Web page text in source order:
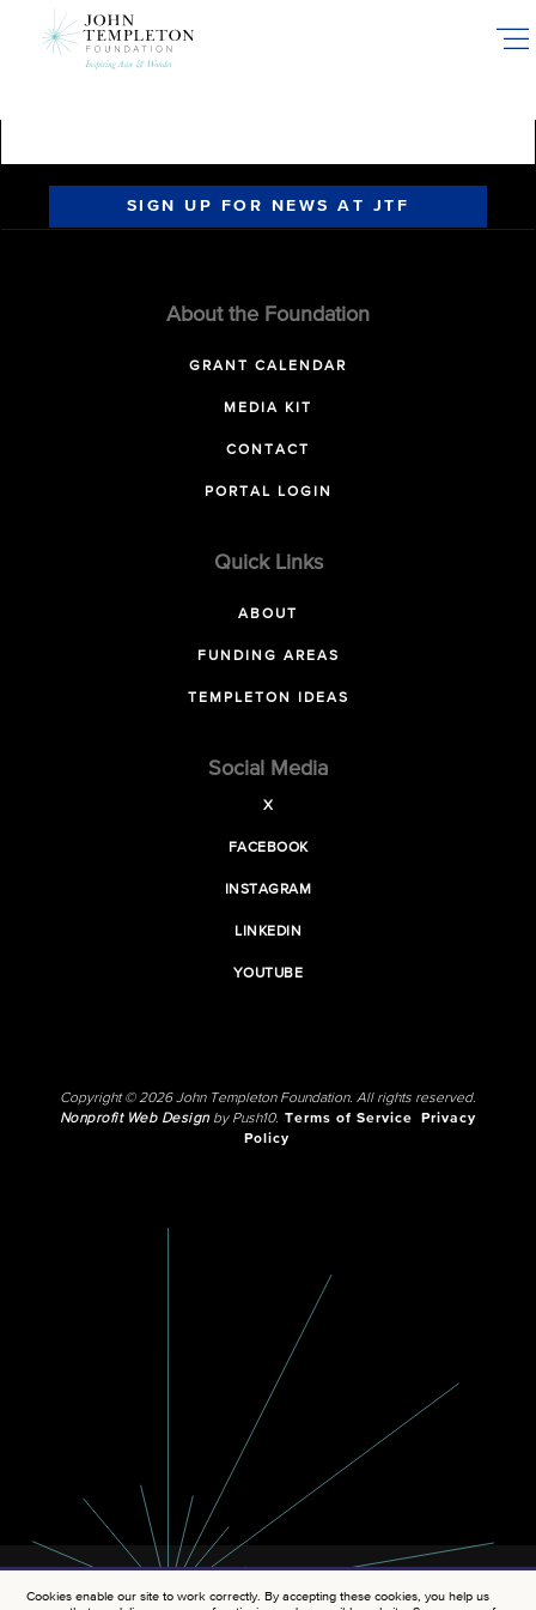
SIGN UP FOR NEWS AT JTF
About the Foundation
GRANT CALENDAR
MEDIA KIT
CONTACT
PORTAL LOGIN
Quick Links
ABOUT
FUNDING AREAS
TEMPLETON IDEAS
Social Media
X
FACEBOOK
INSTAGRAM
LINKEDIN
YOUTUBE
Copyright © 2026 John Templeton Foundation. All rights reserved.
Nonprofit Web Designby Push10. Terms of Service
Privacy
Policy
Cookies enable our site to work correctly. By accepting these cookies, you help us